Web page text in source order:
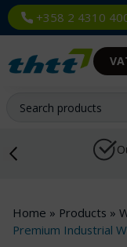
+358 2 4310
Home » Products »
Premium Industrial